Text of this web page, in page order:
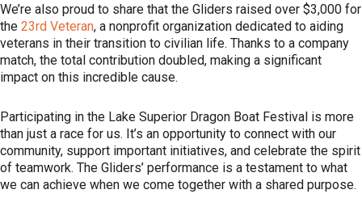
We’re also proud to share that the Gliders raised over $3,000 for
the 23rd Veteran, a nonprofit organization dedicated to aiding
veterans in their transition to civilian life. Thanks to a company
match, the total contribution doubled, making a significant
impact on this incredible cause.
Participating in the Lake Superior Dragon Boat Festival is more
than just a race for us. It’s an opportunity to connect with our
community, support important initiatives, and celebrate the spirit
of teamwork. The Gliders’ performance is a testament to what
we can achieve when we come together with a shared purpose.